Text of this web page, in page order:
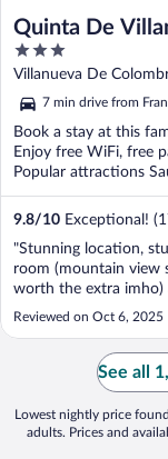
Quinta De
3
out
of
5
Villanueva De
7 min drive from
Book a stay at this
Enjoy free WiFi, free
Popular attractions
9.8/10 Exceptional!
"Stunning location,
room (mountain view
worth the extra imho)
that valley is
unwind and totally
real world.
Reviewed on Oct 6, 2025
See all
Lowest nightly price
adults. Prices and